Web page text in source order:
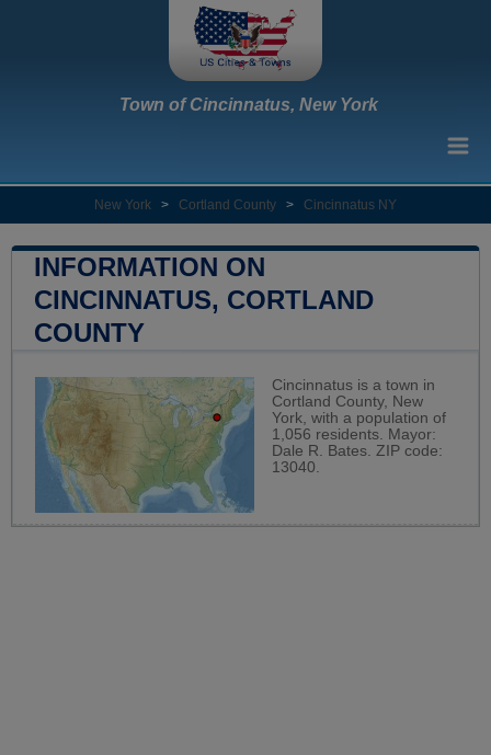
Town of Cincinnatus, New York
New York > Cortland County > Cincinnatus NY
INFORMATION ON
CINCINNATUS, CORTLAND
COUNTY
Cincinnatus is a town in
Cortland County, New
York, with a population of
1,056 residents. Mayor:
Dale R. Bates. ZIP code:
13040.